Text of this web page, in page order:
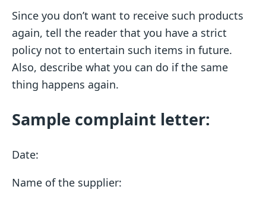
Since you don’t want to receive such products
again, tell the reader that you have a strict
policy not to entertain such items in future.
Also, describe what you can do if the same
thing happens again.
Sample complaint letter:
Date:
Name of the supplier: